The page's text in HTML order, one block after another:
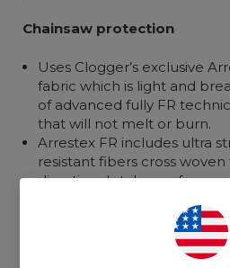
Chainsaw protection
Uses Clogger’s exclusive
fabric which is light and
of advanced fully FR
that will not melt or burn.
Arrestex FR includes ultra
resistant fibers cross
directional strike
Waist to ankle coverage
the left side to allow for